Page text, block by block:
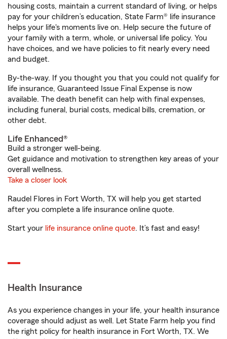
housing costs, maintain a current standard of living, or helps
pay for your children’s education, State Farm® life insurance
helps your life's moments live on. Help secure the future of
your family with a term, whole, or universal life policy. You
have choices, and we have policies to fit nearly every need
and budget.
By-the-way. If you thought you that you could not qualify for
life insurance, Guaranteed Issue Final Expense is now
available. The death benefit can help with final expenses,
including funeral, burial costs, medical bills, cremation, or
other debt.
Life Enhanced®
Build a stronger well-being.
Get guidance and motivation to strengthen key areas of your
overall wellness.
Take a closer look
Raudel Flores in Fort Worth, TX will help you get started
after you complete a life insurance online quote.
Start your life insurance online quote. It’s fast and easy!
Health Insurance
As you experience changes in your life, your health insurance
coverage should adjust as well. Let State Farm help you find
the right policy for health insurance in Fort Worth, TX. We